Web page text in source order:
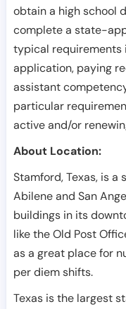
obtain a high school
complete a state-
typical requirements
application, paying
assistant
particular
active and/or
About Location:
Stamford, Texas, is
Abilene and San
buildings in its
like the Old Post
as a great place for
per diem shifts.
Texas is the largest